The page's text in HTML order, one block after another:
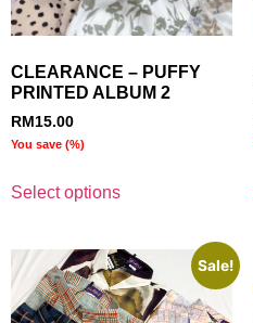
CLEARANCE – PUFFY
PRINTED ALBUM 2
RM 15.00
You save (%)
Select options
Sale!